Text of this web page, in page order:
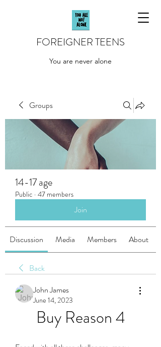
FOREIGNER TEENS
You are never alone
Groups
14-17 age
Public · 47 members
Join
Discussion Media Members About
Back
John James
June 14, 2023
Buy Reason 4